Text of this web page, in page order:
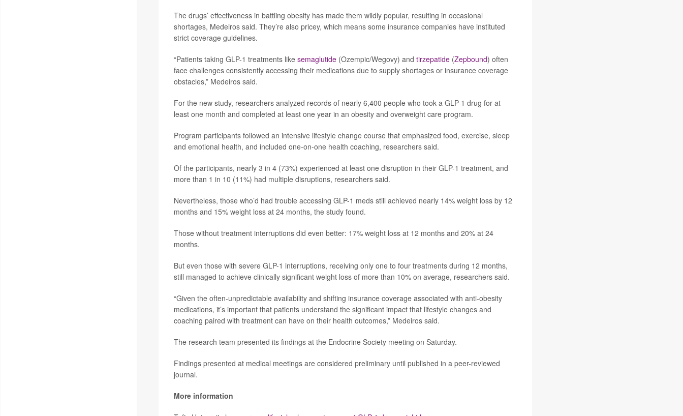
The drugs’ effectiveness in battling obesity has made them wildly popular, resulting in occasional
shortages, Medeiros said. They’re also pricey, which means some insurance companies have instituted
strict coverage guidelines.
“Patients taking GLP-1 treatments like semaglutide(Ozempic/Wegovy) and tirzepatide(Zepbound) often
face challenges consistently accessing their medications due to supply shortages or insurance coverage
obstacles,” Medeiros said.
For the new study, researchers analyzed records of nearly 6,400 people who took a GLP-1 drug for at
least one month and completed at least one year in an obesity and overweight care program.
Program participants followed an intensive lifestyle change course that emphasized food, exercise, sleep
and emotional health, and included one-on-one health coaching, researchers said.
Of the participants, nearly 3 in 4 (73%) experienced at least one disruption in their GLP-1 treatment, and
more than 1 in 10 (11%) had multiple disruptions, researchers said.
Nevertheless, those who’d had trouble accessing GLP-1 meds still achieved nearly 14% weight loss by 12
months and 15% weight loss at 24 months, the study found.
Those without treatment interruptions did even better: 17% weight loss at 12 months and 20% at 24
months.
But even those with severe GLP-1 interruptions, receiving only one to four treatments during 12 months,
still managed to achieve clinically significant weight loss of more than 10% on average, researchers said.
“Given the often-unpredictable availability and shifting insurance coverage associated with anti-obesity
medications, it’s important that patients understand the significant impact that lifestyle changes and
coaching paired with treatment can have on their health outcomes,” Medeiros said.
The research team presented its findings at the Endocrine Society meeting on Saturday.
Findings presented at medical meetings are considered preliminary until published in a peer-reviewed
journal.
More information